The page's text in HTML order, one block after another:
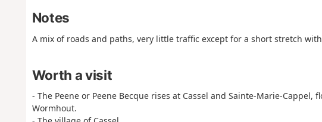
Notes
A mix of roads and paths, very little traffic except for a short stretch
Worth a visit
- The Peene or Peene Becque rises at Cassel and Sainte-Marie-Cappel,
Wormhout.